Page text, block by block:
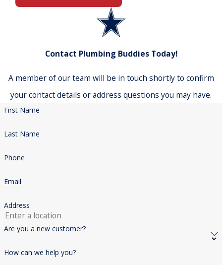
Contact Plumbing Buddies Today!
A member of our team will be in touch shortly to confirm
your contact details or address questions you may have.
First Name
Last Name
Phone
Email
Address
Are you a new customer?
How can we help you?